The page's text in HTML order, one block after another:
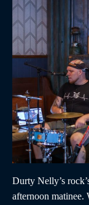
Durty Nelly’s
afternoon matinee.